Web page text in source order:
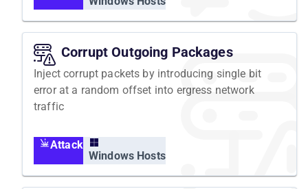
Corrupt Outgoing Packages
Inject corrupt packets by introducing single bit
error at a random offset into ergress network
traffic
Attack
Windows Hosts